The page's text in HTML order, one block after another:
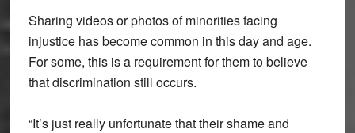
Sharing videos or photos of minorities facing
injustice has become common in this day and age.
For some, this is a requirement for them to believe
that discrimination still occurs.
“It’s just really unfortunate that their shame and